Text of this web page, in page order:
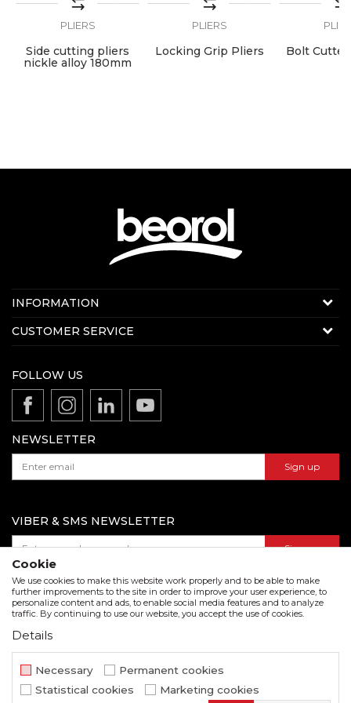
PLIERS
Side cutting pliers
nickle alloy 180mm
PLIERS
Locking Grip Pliers Bolt
Contact us:
E-mail: beorolshop@beorol.com
INFORMATION
About us
News
Production
Product documentation
Catalogs and brochures
Contact us
CUSTOMER SERVICE
Disclaimer
Data protection policy
FOLLOW US
NEWSLETTER
Sign up
VIBER & SMS NEWSLETTER
Sign up
Download our catalogue in pdf format
We strive to be as accurate as possible in the product description and in the image display,
but we cannot guarantee that all information is complete and error free. All items
displayed on the site are part of our offer and do not imply that they are available at all
Cookie
We use cookies to make this website work properly and to be able to make
further improvements to the site in order to improve your user experience, to
personalize content and ads, to enable social media features and to analyze
traffic. By continuing to use our website, you accept the use of cookies.
Details
Necessary
Permanent cookies
Statistical cookies
Marketing cookies